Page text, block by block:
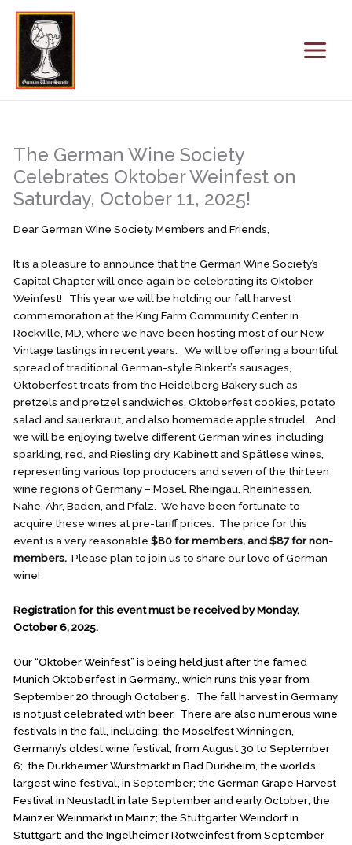
content
The German Wine Society
Celebrates Oktober Weinfest on
Saturday, October 11, 2025!
Dear German Wine Society Members and Friends,
It is a pleasure to announce that the German Wine Society’s
Capital Chapter will once again be celebrating its Oktober
Weinfest! This year we will be holding our fall harvest
commemoration at the King Farm Community Center in
Rockville, MD, where we have been hosting most of our New
Vintage tastings in recent years. We will be offering a bountiful
spread of traditional German-style Binkert’s sausages,
Oktoberfest treats from the Heidelberg Bakery such as
pretzels and pretzel sandwiches, Oktoberfest cookies, potato
salad and sauerkraut, and also homemade apple strudel. And
we will be enjoying twelve different German wines, including
sparkling, red, and Riesling dry, Kabinett and Spätlese wines,
representing various top producers and seven of the thirteen
wine regions of Germany – Mosel, Rheingau, Rheinhessen,
Nahe, Ahr, Baden, and Pfalz. We have been fortunate to
acquire these wines at pre-tariff prices. The price for this
event is a very reasonable$80 for members, and $87 for non-
members. Please plan to join us to share our love of German
wine!
Registration for this event must be received by Monday,
October 6, 2025.
Our “Oktober Weinfest” is being held just after the famed
Munich Oktoberfest in Germany., which runs this year from
September 20 through October 5. The fall harvest in Germany
is not just celebrated with beer. There are also numerous wine
festivals in the fall, including: the Moselfest Winningen,
Germany’s oldest wine festival, from August 30 to September
6; the Dürkheimer Wurstmarkt in Bad Dürkheim, the world’s
largest wine festival, in September; the German Grape Harvest
Festival in Neustadt in late September and early October; the
Mainzer Weinmarkt in Mainz; the Stuttgarter Weindorf in
Stuttgart; and the Ingelheimer Rotweinfest from September